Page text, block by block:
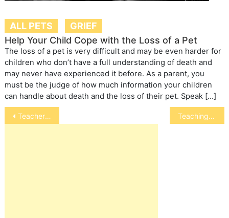
ALL PETS
GRIEF
Help Your Child Cope with the Loss of a Pet
The loss of a pet is very difficult and may be even harder for
children who don’t have a full understanding of death and
may never have experienced it before. As a parent, you
must be the judge of how much information your children
can handle about death and the loss of their pet. Speak […]
Post
navigation
Teachers Benefit from Fish in the Classroom Program at the Florida Aquarium Teaching Your Dog the Stay Command